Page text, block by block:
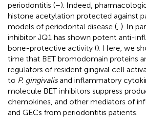
periodontitis (–). Indeed,
histone acetylation protected against
models of periodontal disease (, ). In
inhibitor JQ1 has shown potent anti-
bone-protective activity (). Here, we
time that BET bromodomain proteins
regulators of resident gingival cell
to P. gingivalisand inflammatory
molecule BET inhibitors suppress
chemokines, and other mediators of
and GECs from periodontitis patients.